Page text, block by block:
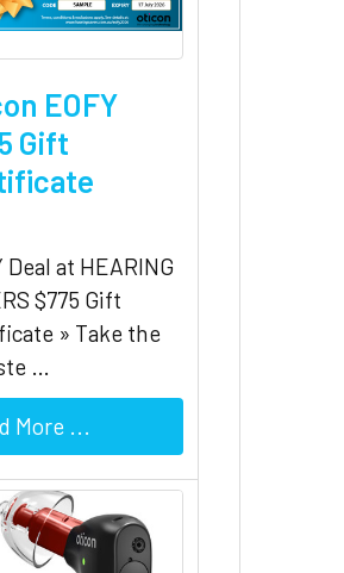
EOFY
Gift
Deal at HEARING
$775 Gift
» Take the
…
More ...